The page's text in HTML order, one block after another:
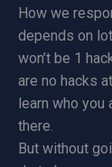
How we
depends on
won’t be 1
are no hacks
learn who you
there.
But without